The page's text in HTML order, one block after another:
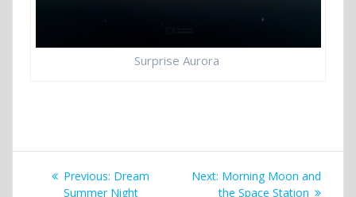
Surprise Aurora
PostPrevious: Previous
post:
Dream
Summer Night
Next: Next
post:
Morning Moon and
the Space Station